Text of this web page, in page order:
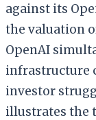
against its
the valuation
OpenAI
infrastructure
investor
illustrates the